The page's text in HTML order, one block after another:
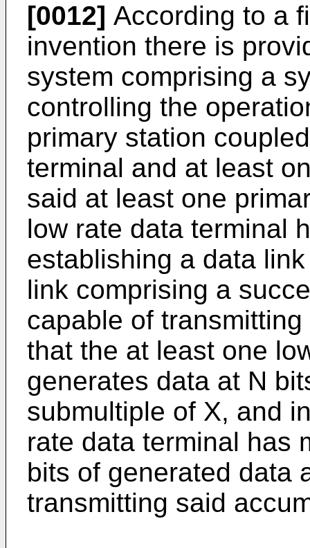
[0012] According to a
invention there is
system comprising a
controlling the
primary station
terminal and at least
said at least one
low rate data terminal
establishing a data
link comprising a
capable of
that the at least one
generates data at N
submultiple of X, and
rate data terminal has
bits of generated data
transmitting said